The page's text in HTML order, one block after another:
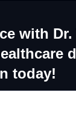
with
today!